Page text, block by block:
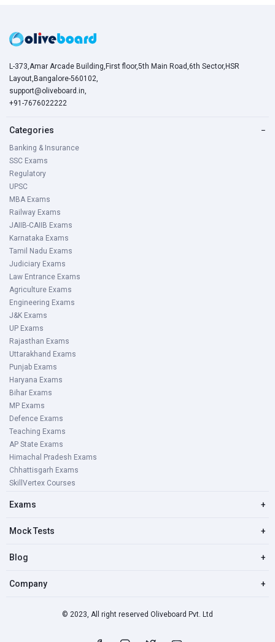
L-373,Amar Arcade Building,First floor,5th Main Road,6th Sector,HSR
Layout,Bangalore-560102,
support@oliveboard.in,
+91-7676022222
Categories −
Banking & Insurance
SSC Exams
Regulatory
UPSC
MBA Exams
Railway Exams
JAIIB-CAIIB Exams
Karnataka Exams
Tamil Nadu Exams
Judiciary Exams
Law Entrance Exams
Agriculture Exams
Engineering Exams
J&K Exams
UP Exams
Rajasthan Exams
Uttarakhand Exams
Punjab Exams
Haryana Exams
Bihar Exams
MP Exams
Defence Exams
Teaching Exams
AP State Exams
Himachal Pradesh Exams
Chhattisgarh Exams
SkillVertex Courses
Exams +
Mock Tests +
Blog +
Company +
© 2023, All right reserved Oliveboard Pvt. Ltd